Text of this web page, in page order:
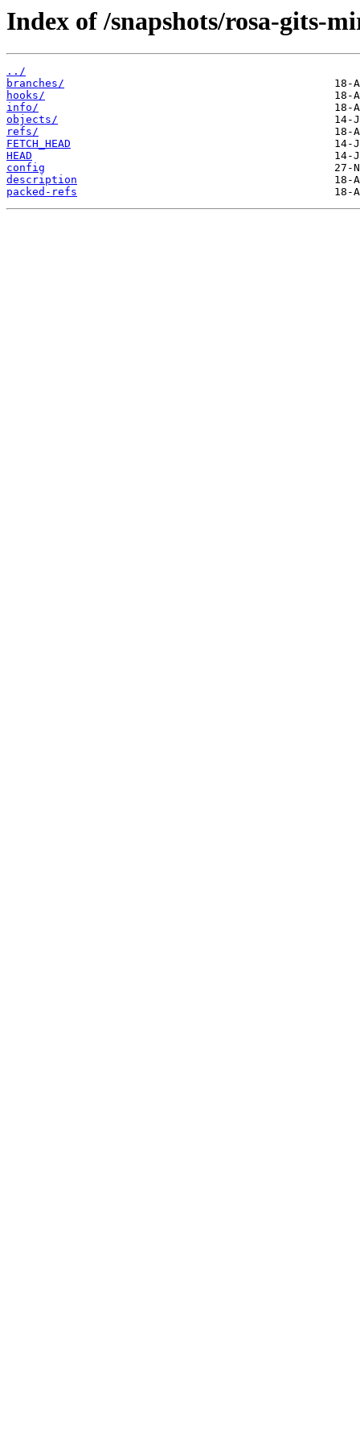
Index of /snapshots/rosa-gits-
../
branches/
hooks/
info/
objects/
refs/
FETCH_HEAD
HEAD
config
description
packed-refs